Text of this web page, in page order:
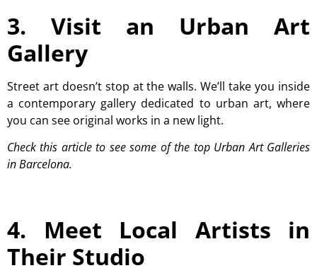
3. Visit an Urban Art
Gallery
Street art doesn’t stop at the walls. We’ll take you inside
a contemporary gallery dedicated to urban art, where
you can see original works in a new light.
Check this article to see some of the top Urban Art Galleries
in Barcelona.
4. Meet Local Artists in
Their Studio